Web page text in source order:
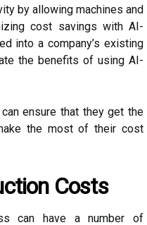
by allowing machines and
cost savings with AI-
into a company’s existing
the benefits of using AI-
ensure that they get the
the most of their cost
Costs
can have a number of